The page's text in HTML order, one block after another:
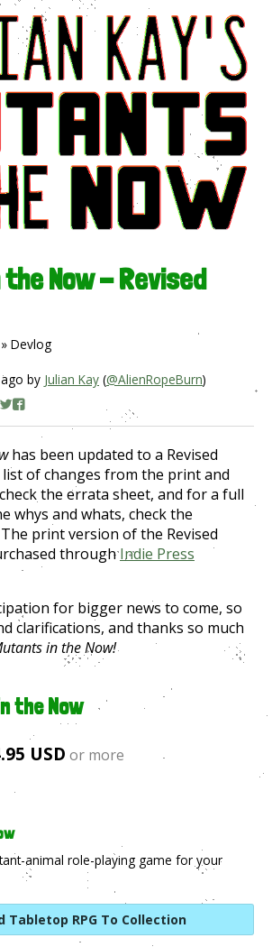
Now - Revised
» Devlog
by Julian Kay (@AlienRopeBurn)
on Bluesky
Share on Twitter
Share on Facebook
has been updated to a Revised
list of changes from the print and
the errata sheet, and for a full
whys and whats, check the
print version of the Revised
throughIndie Press
for bigger news to come, so
clarifications, and thanks so much
in the Now!
the Now
USD or more
animal role-playing game for your
Tabletop RPG To Collection